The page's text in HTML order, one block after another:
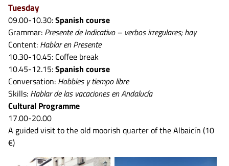
Tuesday
09.00-10.30:Spanish course
Grammar: Presente de Indicativo – verbos irregulares; hay
Content: Hablar en Presente
10.30-10.45: Coffee break
10.45-12.15:Spanish course
Conversation: Hobbies y tiempo libre
Skills: Hablar de las vacaciones en Andalucía
Cultural Programme
17.00-20.00
A guided visit to the old moorish quarter of the Albaicín (10
€)